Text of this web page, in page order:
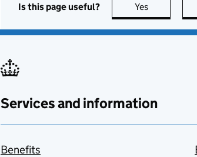
Is this page useful? Yes this page is
Services and information
Benefits